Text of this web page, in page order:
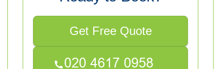
Get Free Quote